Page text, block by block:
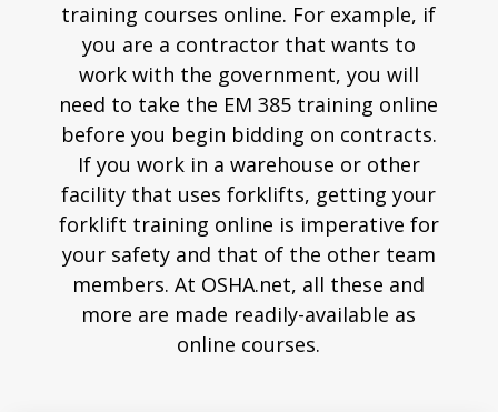
training courses online. For example, if
you are a contractor that wants to
work with the government, you will
need to take the EM 385 training online
before you begin bidding on contracts.
If you work in a warehouse or other
facility that uses forklifts, getting your
forklift training online is imperative for
your safety and that of the other team
members. At OSHA.net, all these and
more are made readily-available as
online courses.